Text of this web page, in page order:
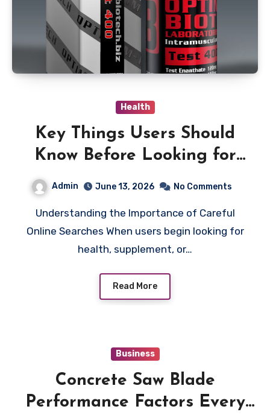
Health
Key Things Users Should
Know Before Looking for
the Optimum Biotech UK
Admin June 13, 2026 No Comments
Understanding the Importance of Careful
Online Searches When users begin looking for
health, supplement, or…
Read More
Business
Concrete Saw Blade
Performance Factors Every